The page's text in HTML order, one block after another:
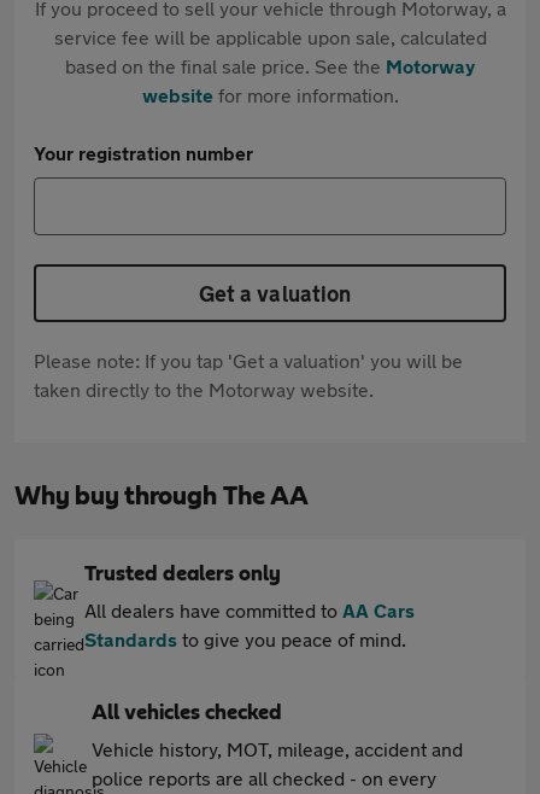
If you proceed to sell your vehicle through Motorway, a
service fee will be applicable upon sale, calculated
based on the final sale price. See the Motorway
websitefor more information.
Your registration number
Get a valuation
Please note: If you tap 'Get a valuation' you will be
taken directly to the Motorway website.
Why buy through The AA
Trusted dealers only
All dealers have committed to AA Cars
Standards to give you peace of mind.
All vehicles checked
Vehicle history, MOT, mileage, accident and
police reports are all checked - on every